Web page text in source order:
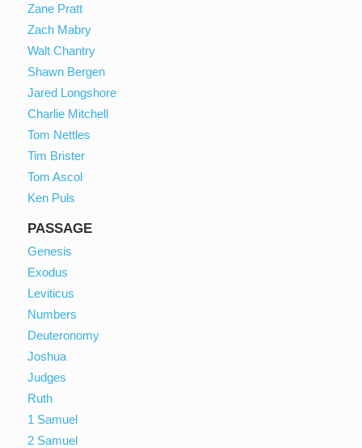
Zane Pratt
Zach Mabry
Walt Chantry
Shawn Bergen
Jared Longshore
Charlie Mitchell
Tom Nettles
Tim Brister
Tom Ascol
Ken Puls
PASSAGE
Genesis
Exodus
Leviticus
Numbers
Deuteronomy
Joshua
Judges
Ruth
1 Samuel
2 Samuel